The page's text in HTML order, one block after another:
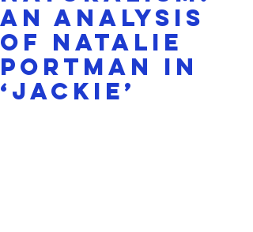
An Analysis
of Natalie
Portman in
‘Jackie’